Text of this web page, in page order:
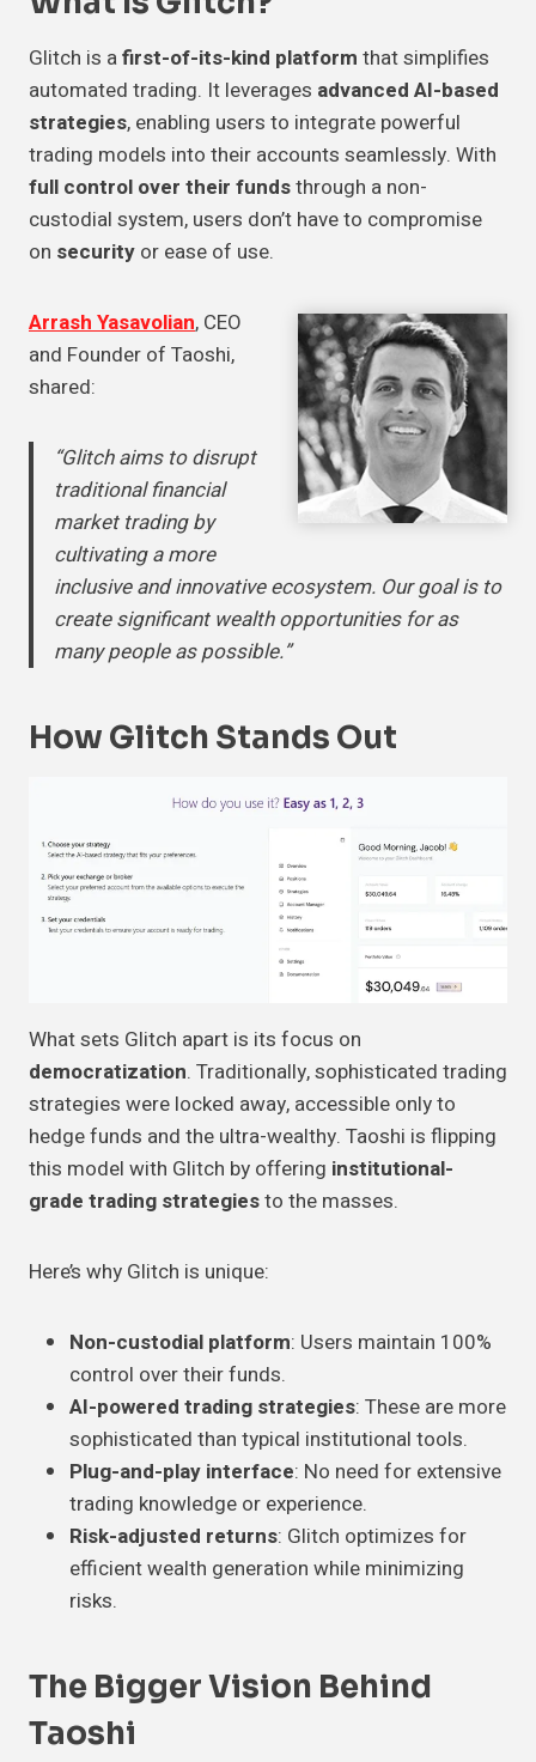
Glitch is afirst-of-its-kind platform that simplifies
automated trading. It leverages advanced AI-based
strategies, enabling users to integrate powerful
trading models into their accounts seamlessly. With
full control over their fundsthrough a non-
custodial system, users don’t have to compromise
on security or ease of use.
Arrash Yasavolian, CEO
and Founder of Taoshi,
shared:
“Glitch aims to disrupt
traditional financial
market trading by
cultivating a more
inclusive and innovative ecosystem. Our goal is to
create significant wealth opportunities for as
many people as possible.”
How Glitch Stands Out
What sets Glitch apart is its focus on
democratization. Traditionally, sophisticated trading
strategies were locked away, accessible only to
hedge funds and the ultra-wealthy. Taoshi is flipping
this model with Glitch by offering institutional-
grade trading strategiesto the masses.
Here’s why Glitch is unique:
Non-custodial platform: Users maintain 100%
control over their funds.
AI-powered trading strategies: These are more
sophisticated than typical institutional tools.
Plug-and-play interface: No need for extensive
trading knowledge or experience.
Risk-adjusted returns: Glitch optimizes for
efficient wealth generation while minimizing
risks.
The Bigger Vision Behind
Taoshi